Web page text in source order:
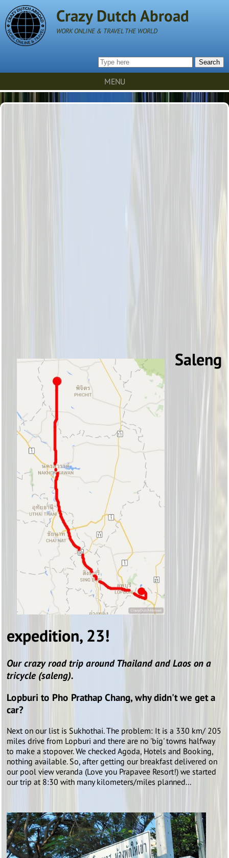
Crazy Dutch Abroad
WORK ONLINE & TRAVEL THE WORLD
Search
MENU
Saleng
expedition, 23!
Our crazy road trip around Thailand and Laos on a
tricycle (saleng).
Lopburi to Pho Prathap Chang, why didn't we get a
car?
Next on our list is Sukhothai. The problem: It is a 330 km/ 205
miles drive from Lopburi and there are no 'big' towns halfway
to make a stopover. We checked Agoda, Hotels and Booking,
nothing available. So, after getting our breakfast delivered on
our pool view veranda (Love you Prapavee Resort!) we started
our trip at 8:30 with many kilometers/miles planned...